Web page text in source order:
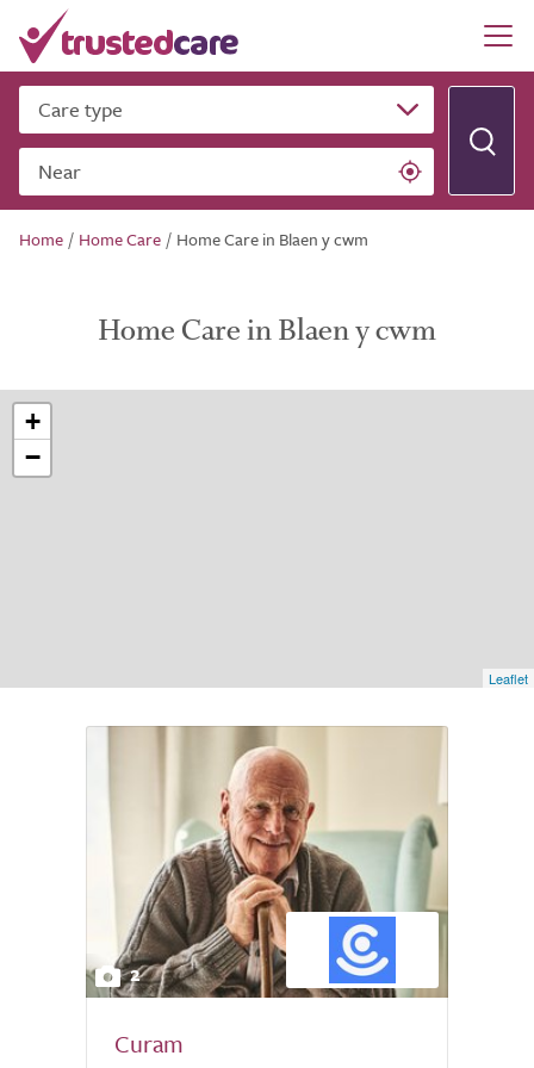
Care type
Near
Home / Home Care / Home Care in Blaen y cwm
Home Care in Blaen y cwm
+
−
Leaflet
2
Curam